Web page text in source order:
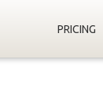
PRICING